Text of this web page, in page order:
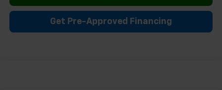
Get Pre-Approved Financing